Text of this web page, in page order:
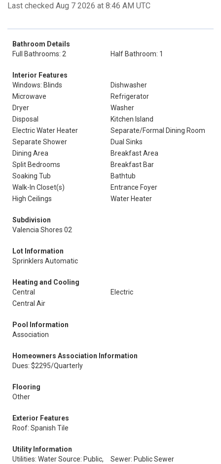
Last checked Aug 7 2026 at 8:46 AM UTC
Bathroom Details
Full Bathrooms: 2
Half Bathroom: 1
Interior Features
Windows: Blinds
Dishwasher
Microwave
Refrigerator
Dryer
Washer
Disposal
Kitchen Island
Electric Water Heater
Separate/Formal Dining Room
Separate Shower
Dual Sinks
Dining Area
Breakfast Area
Split Bedrooms
Breakfast Bar
Soaking Tub
Bathtub
Walk-In Closet(s)
Entrance Foyer
High Ceilings
Water Heater
Subdivision
Valencia Shores 02
Lot Information
Sprinklers Automatic
Heating and Cooling
Central
Electric
Central Air
Pool Information
Association
Homeowners Association Information
Dues: $2295/Quarterly
Flooring
Other
Exterior Features
Roof: Spanish Tile
Utility Information
Utilities: Water Source: Public,
Sewer: Public Sewer